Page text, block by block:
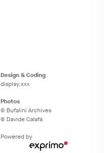
Design & Coding
display.xxx
Photos
© Bufalini Archives
© Davide Calafà
Powered by